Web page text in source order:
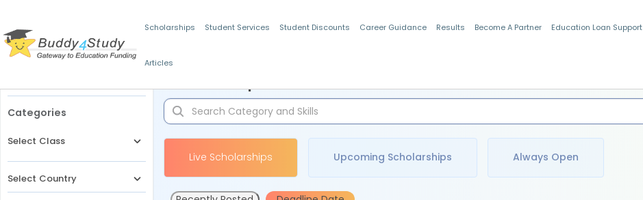
Scholarships Student Services Student Discounts Career Guidance Results Become A Partner Education Loan Support
Articles
Categories
Select Class
Select Country
Live Scholarships Upcoming Scholarships Always Open